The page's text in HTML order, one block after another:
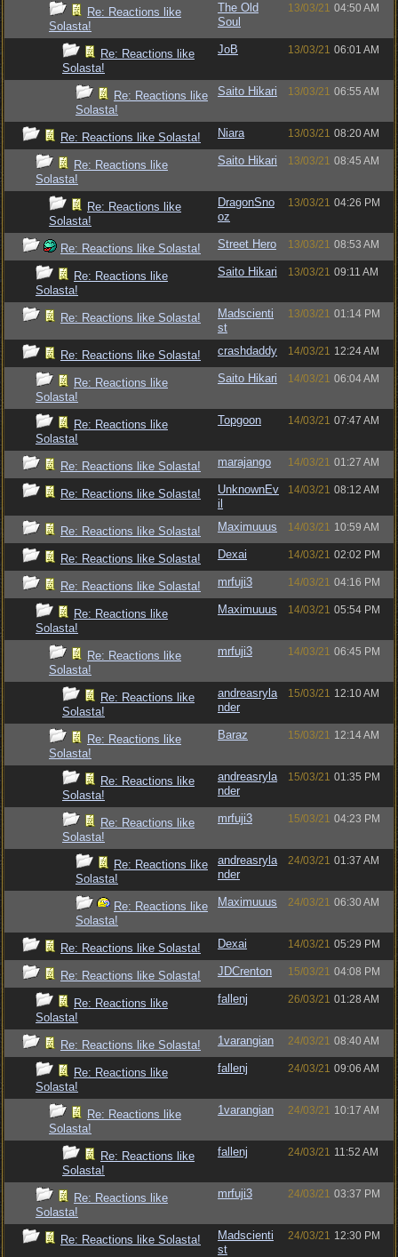
Re: Reactions like
Solasta!
The Old
Soul
13/03/21 04:50 AM
Re: Reactions like
Solasta!
JoB 13/03/21 06:01 AM
Re: Reactions like
Solasta!
Saito Hikari 13/03/21 06:55 AM
Re: Reactions like Solasta! Niara 13/03/21 08:20 AM
Re: Reactions like
Solasta!
Saito Hikari 13/03/21 08:45 AM
Re: Reactions like
Solasta!
DragonSno
oz
13/03/21 04:26 PM
Re: Reactions like Solasta! Street Hero 13/03/21 08:53 AM
Re: Reactions like
Solasta!
Saito Hikari 13/03/21 09:11 AM
Re: Reactions like Solasta!
Madscienti
st
13/03/21 01:14 PM
Re: Reactions like Solasta! crashdaddy 14/03/21 12:24 AM
Re: Reactions like
Solasta!
Saito Hikari 14/03/21 06:04 AM
Re: Reactions like
Solasta!
Topgoon 14/03/21 07:47 AM
Re: Reactions like Solasta! marajango 14/03/21 01:27 AM
Re: Reactions like Solasta!
UnknownEv
il
14/03/21 08:12 AM
Re: Reactions like Solasta! Maximuuus 14/03/21 10:59 AM
Re: Reactions like Solasta! Dexai 14/03/21 02:02 PM
Re: Reactions like Solasta! mrfuji3 14/03/21 04:16 PM
Re: Reactions like
Solasta!
Maximuuus 14/03/21 05:54 PM
Re: Reactions like
Solasta!
mrfuji3 14/03/21 06:45 PM
Re: Reactions like
Solasta!
andreasryla
nder
15/03/21 12:10 AM
Re: Reactions like
Solasta!
Baraz 15/03/21 12:14 AM
Re: Reactions like
Solasta!
andreasryla
nder
15/03/21 01:35 PM
Re: Reactions like
Solasta!
mrfuji3 15/03/21 04:23 PM
Re: Reactions like
Solasta!
andreasryla
nder
24/03/21 01:37 AM
Re: Reactions like
Solasta!
Maximuuus 24/03/21 06:30 AM
Re: Reactions like Solasta! Dexai 14/03/21 05:29 PM
Re: Reactions like Solasta! JDCrenton 15/03/21 04:08 PM
Re: Reactions like
Solasta!
fallenj 26/03/21 01:28 AM
Re: Reactions like Solasta! 1varangian 24/03/21 08:40 AM
Re: Reactions like
Solasta!
fallenj 24/03/21 09:06 AM
Re: Reactions like
Solasta!
1varangian 24/03/21 10:17 AM
Re: Reactions like
Solasta!
fallenj 24/03/21 11:52 AM
Re: Reactions like
Solasta!
mrfuji3 24/03/21 03:37 PM
Re: Reactions like Solasta!
Madscienti
st
24/03/21 12:30 PM